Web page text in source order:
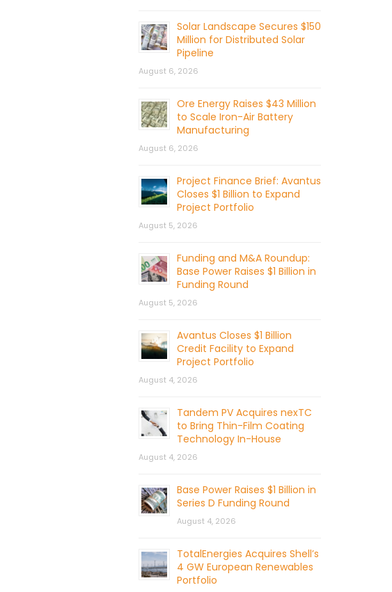
Solar Landscape Secures $150
Million for Distributed Solar
Pipeline
August 6, 2026
Ore Energy Raises $43 Million
to Scale Iron-Air Battery
Manufacturing
August 6, 2026
Project Finance Brief: Avantus
Closes $1 Billion to Expand
Project Portfolio
August 5, 2026
Funding and M&A Roundup:
Base Power Raises $1 Billion in
Funding Round
August 5, 2026
Avantus Closes $1 Billion
Credit Facility to Expand
Project Portfolio
August 4, 2026
Tandem PV Acquires nexTC
to Bring Thin-Film Coating
Technology In-House
August 4, 2026
Base Power Raises $1 Billion in
Series D Funding Round
August 4, 2026
TotalEnergies Acquires Shell’s
4 GW European Renewables
Portfolio